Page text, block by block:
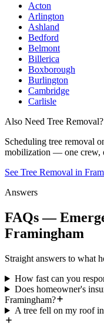
Acton
Arlington
Ashland
Bedford
Belmont
Billerica
Boxborough
Burlington
Cambridge
Carlisle
Also Need Tree Removal?
Scheduling tree removal
mobilization — one crew,
See Tree Removal in
Answers
FAQs —
Framingham
Straight answers to what
How fast can you
Does homeowner's
Framingham?
A tree fell on my roof